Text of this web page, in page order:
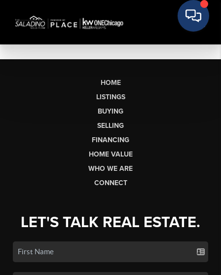
HOME
LISTINGS
BUYING
SELLING
FINANCING
HOME VALUE
WHO WE ARE
CONNECT
LET'S TALK REAL ESTATE.